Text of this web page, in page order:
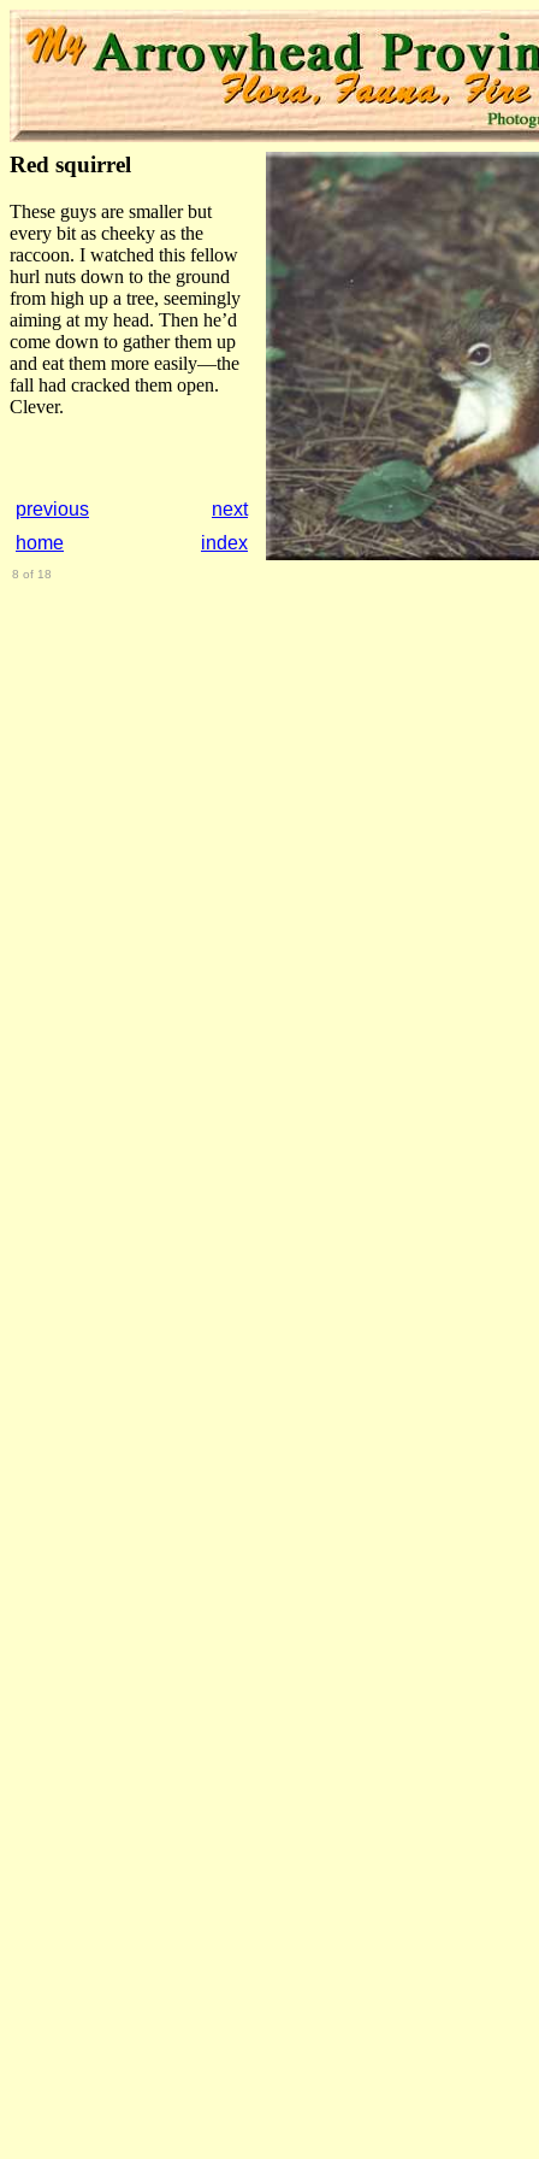
Red squirrel
These guys are smaller but
every bit as cheeky as the
raccoon. I watched this fellow
hurl nuts down to the ground
from high up a tree, seemingly
aiming at my head. Then he’d
come down to gather them up
and eat them more easily—the
fall had cracked them open.
Clever.
previous
next
home
index
8 of 18